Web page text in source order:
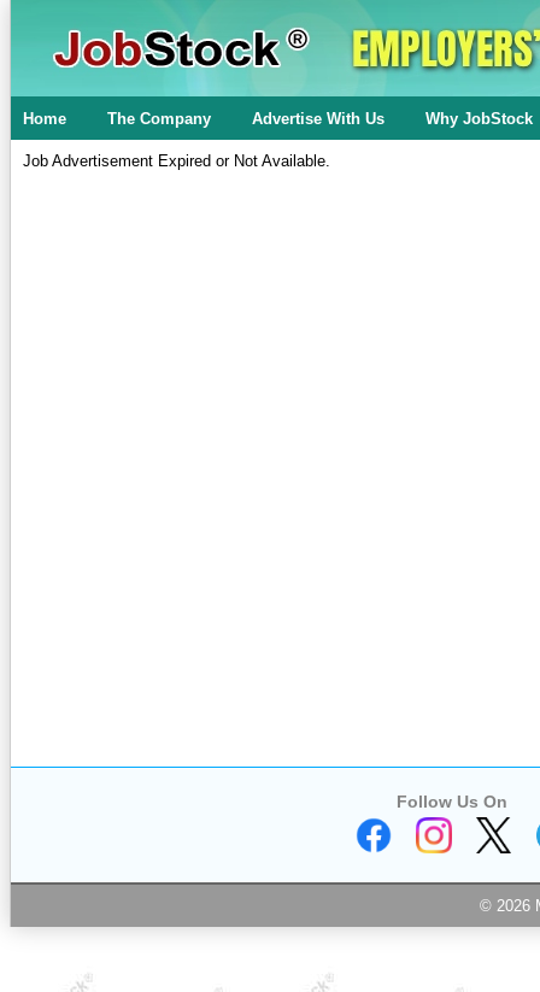
Home The Company Advertise With Us Why JobStock
Job Advertisement Expired or Not Available.
Follow Us On
© 2026